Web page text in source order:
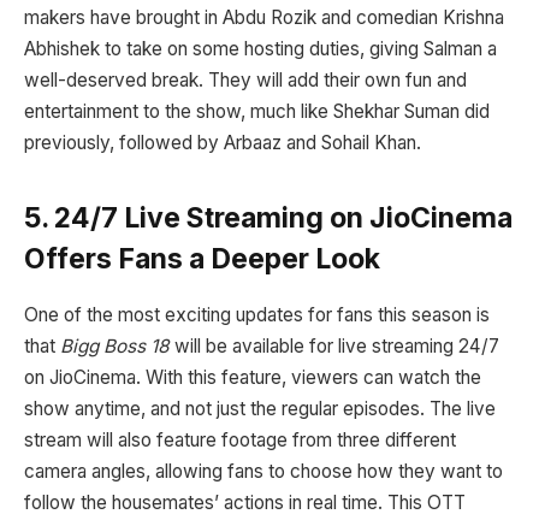
makers have brought in Abdu Rozik and comedian Krishna
Abhishek to take on some hosting duties, giving Salman a
well-deserved break. They will add their own fun and
entertainment to the show, much like Shekhar Suman did
previously, followed by Arbaaz and Sohail Khan.
5. 24/7 Live Streaming on JioCinema
Offers Fans a Deeper Look
One of the most exciting updates for fans this season is
that Bigg Boss 18will be available for live streaming 24/7
on JioCinema. With this feature, viewers can watch the
show anytime, and not just the regular episodes. The live
stream will also feature footage from three different
camera angles, allowing fans to choose how they want to
follow the housemates’ actions in real time. This OTT